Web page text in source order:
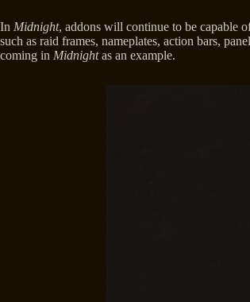
In Midnight, addons will continue to be capable
such as raid frames, nameplates, action bars,
coming in Midnightas an example.